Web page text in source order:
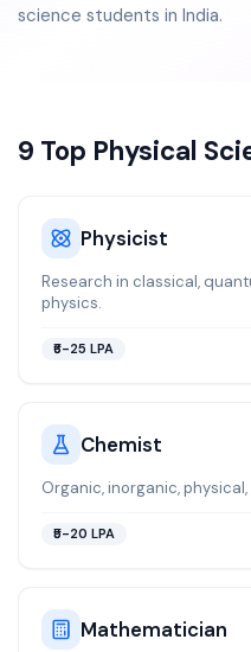
science students in India.
9 Top Physical
Physicist
Research in classical,
physics.
₹6-25 LPA
Chemist
Organic, inorganic,
₹5-20 LPA
Mathematician